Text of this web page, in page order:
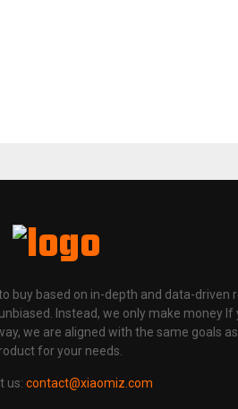
buy based on in-depth and data-driven
Instead, we only make money
we are aligned with the same goals
for your needs.
us: contact@xiaomiz.com